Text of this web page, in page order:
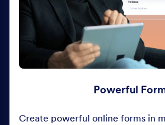
Powerful
Create powerful online forms in